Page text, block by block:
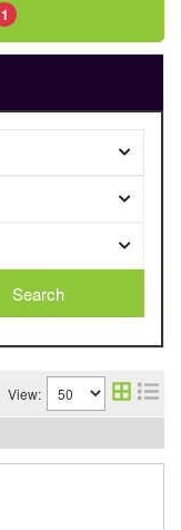
1
Search
View: